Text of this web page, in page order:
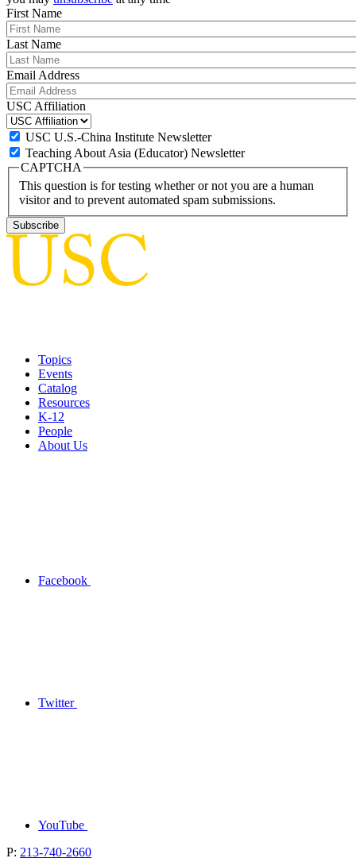
First Name
Last Name
Email Address
USC Affiliation
USC U.S.-China Institute Newsletter
Teaching About Asia (Educator) Newsletter
CAPTCHA
This question is for testing whether or not you are a human
visitor and to prevent automated spam submissions.
Topics
Events
Catalog
Resources
K-12
People
About Us
Facebook
Twitter
YouTube
P: 213-740-2660